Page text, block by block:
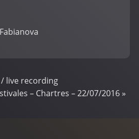
live recording
– Chartres – 22/07/2016»